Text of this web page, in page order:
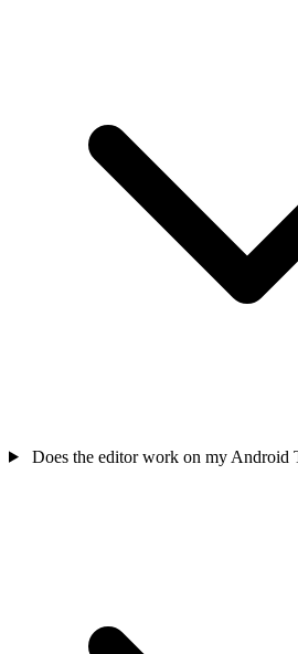
Does the editor work on my Android